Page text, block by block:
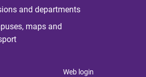
and departments
maps and
Web login